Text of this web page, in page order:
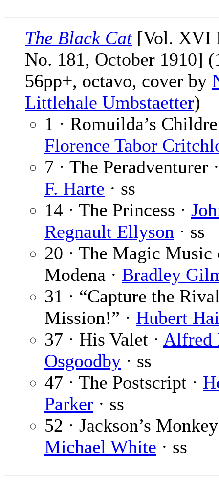
The Black Cat[Vol. XVI
No. 181, October 1910]
56pp+, octavo, cover by
Littlehale Umbstaetter)
1 · Romuilda’s
Florence Tabor
7 · The Peradventurer
F. Harte · ss
14 · The Princess ·
Regnault Ellyson · ss
20 · The Magic Music
Modena · Bradley
31 · “Capture the
Mission!” · Hubert
37 · His Valet · Alfred
Osgoodby · ss
47 · The Postscript ·
Parker · ss
52 · Jackson’s
Michael White · ss